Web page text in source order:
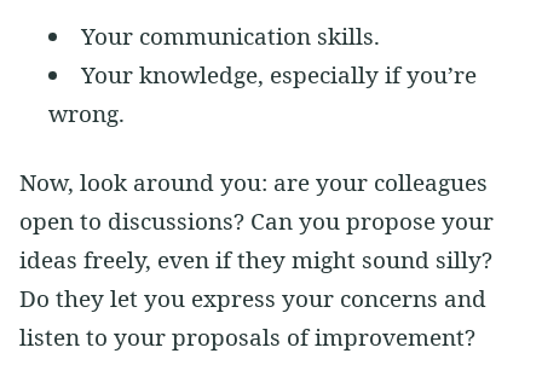
Your communication skills.
Your knowledge, especially if you’re
wrong.
Now, look around you: are your colleagues
open to discussions? Can you propose your
ideas freely, even if they might sound silly?
Do they let you express your concerns and
listen to your proposals of improvement?